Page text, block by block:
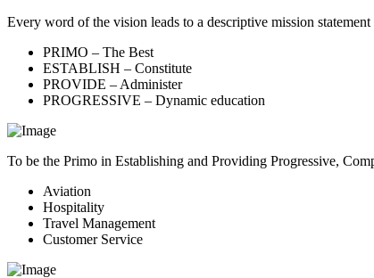
Every word of the vision leads to a descriptive mission
PRIMO – The Best
ESTABLISH – Constitute
PROVIDE – Administer
PROGRESSIVE – Dynamic education
To be the Primo in Establishing and Providing Progressive,
Aviation
Hospitality
Travel Management
Customer Service